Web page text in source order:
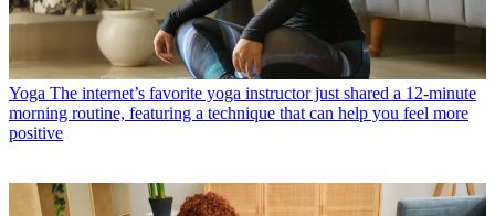
Yoga The internet’s favorite yoga instructor just shared a 12-minute
morning routine, featuring a technique that can help you feel more
positive